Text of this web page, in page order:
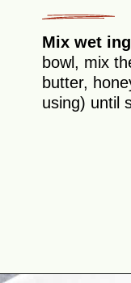
Mix wet
bowl, mix
butter,
using) until